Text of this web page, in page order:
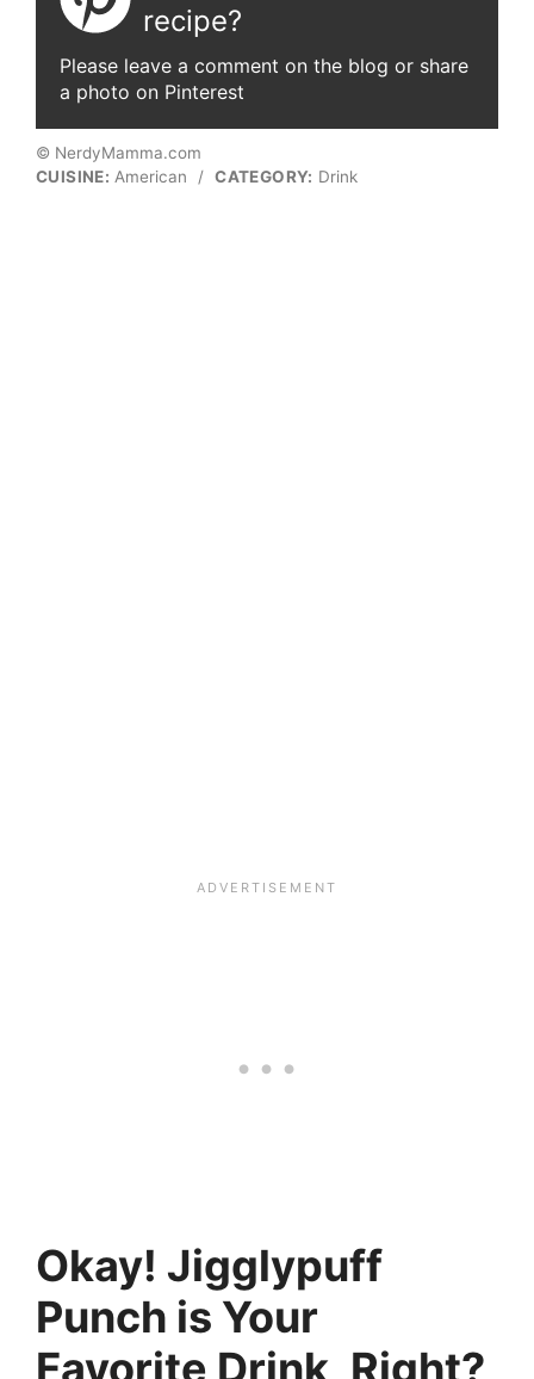
recipe?
Please leave a comment on the blog or share
a photo on Pinterest
© NerdyMamma.com
CUISINE: American / CATEGORY: Drink
Okay! Jigglypuff
Punch is Your
Favorite Drink, Right?